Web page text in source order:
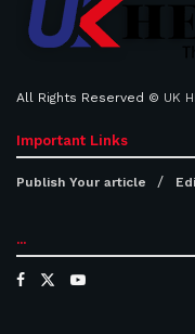
All Rights Reserved © UK
Important Links
Publish Your article
...